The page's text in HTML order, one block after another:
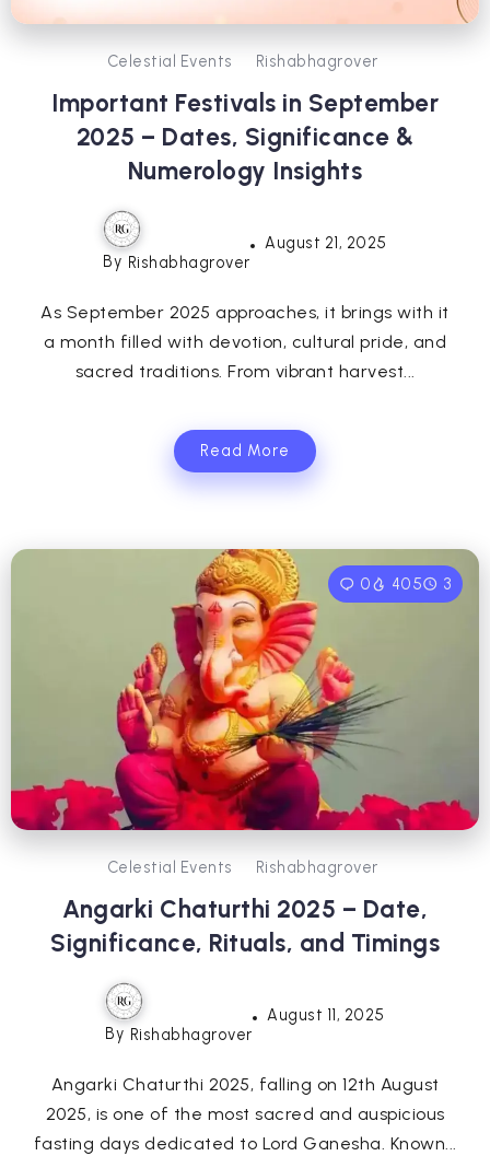
Celestial Events Rishabhagrover
Important Festivals in September
2025 – Dates, Significance &
Numerology Insights
By Rishabhagrover
August 21, 2025
As September 2025 approaches, it brings with it
a month filled with devotion, cultural pride, and
sacred traditions. From vibrant harvest...
Read More
0 405 3
Celestial Events Rishabhagrover
Angarki Chaturthi 2025 – Date,
Significance, Rituals, and Timings
By Rishabhagrover
August 11, 2025
Angarki Chaturthi 2025, falling on 12th August
2025, is one of the most sacred and auspicious
fasting days dedicated to Lord Ganesha. Known...